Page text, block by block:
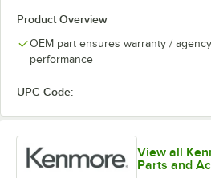
Product Overview
OEM part ensures warranty /
performance
UPC Code:
View all
Parts and